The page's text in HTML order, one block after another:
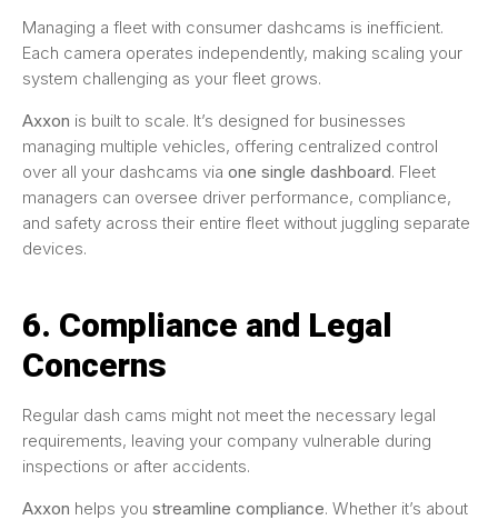
Managing a fleet with consumer dashcams is inefficient.
Each camera operates independently, making scaling your
system challenging as your fleet grows.
Axxon is built to scale. It’s designed for businesses
managing multiple vehicles, offering centralized control
over all your dashcams via one single dashboard. Fleet
managers can oversee driver performance, compliance,
and safety across their entire fleet without juggling separate
devices.
6. Compliance and Legal
Concerns
Regular dash cams might not meet the necessary legal
requirements, leaving your company vulnerable during
inspections or after accidents.
Axxon helps you streamline compliance. Whether it’s about